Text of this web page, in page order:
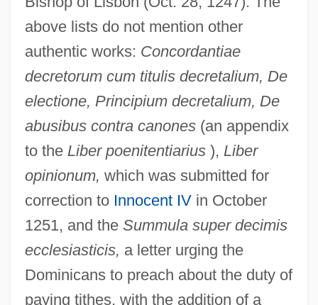
above lists do not mention other
authentic works: Concordantiae
decretorum cum titulis decretalium, De
electione, Principium decretalium, De
abusibus contra canones(an appendix
to the Liber poenitentiarius), Liber
opinionum, which was submitted for
correction to Innocent IVin October
1251, and the Summula super decimis
ecclesiasticis, a letter urging the
Dominicans to preach about the duty of
paying tithes, with the addition of a